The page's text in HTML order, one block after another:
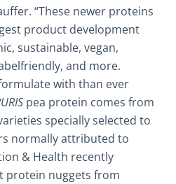
“These newer proteins
product development
sustainable, vegan,
and more.
with than ever
pea protein comes from
specially selected to
normally attributed to
& Health recently
protein nuggets from